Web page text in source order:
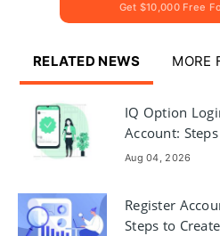
Get $10,000 Free
RELATED NEWS MORE
IQ Option
Account:
Aug 04, 2026
Register
Steps to